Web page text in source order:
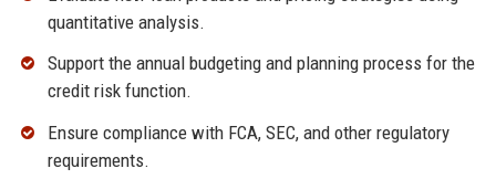
quantitative analysis.
Support the annual budgeting and planning process for the
credit risk function.
Ensure compliance with FCA, SEC, and other regulatory
requirements.